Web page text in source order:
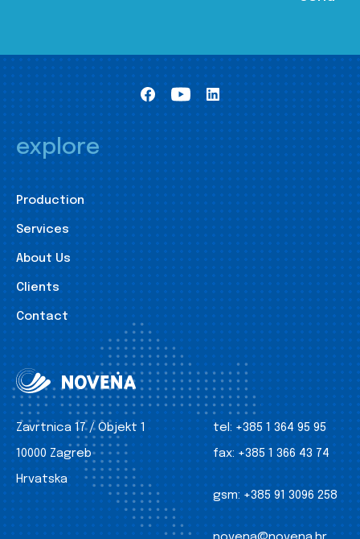
explore
Production
Services
About Us
Clients
Contact
Zavrtnica 17 / Objekt 1
10000 Zagreb
Hrvatska
tel: +385 1 364 95 95
fax: +385 1 366 43 74
gsm: +385 91 3096 258